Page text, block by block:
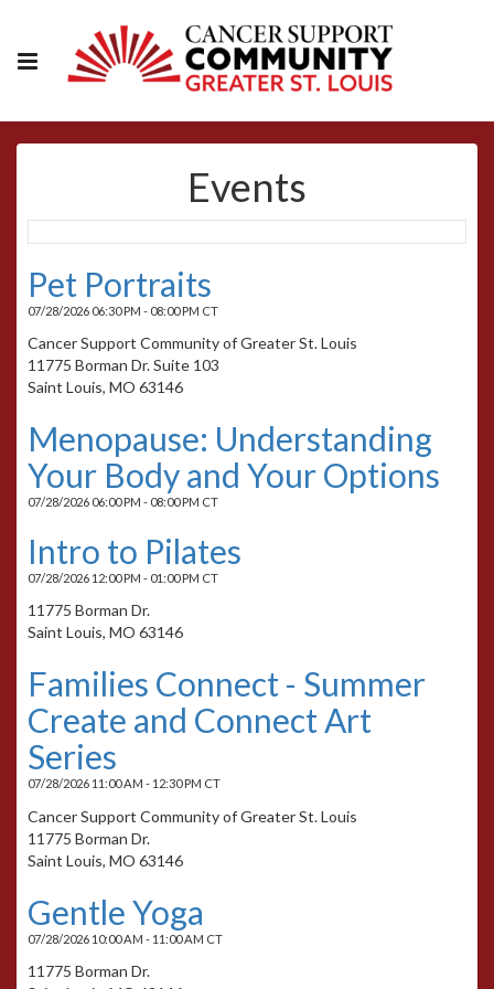
Events
Pet Portraits
07/28/2026 06:30 PM - 08:00 PM CT
Cancer Support Community of Greater St. Louis
11775 Borman Dr. Suite 103
Saint Louis, MO 63146
Menopause: Understanding
Your Body and Your Options
07/28/2026 06:00 PM - 08:00 PM CT
Intro to Pilates
07/28/2026 12:00 PM - 01:00 PM CT
11775 Borman Dr.
Saint Louis, MO 63146
Families Connect - Summer
Create and Connect Art
Series
07/28/2026 11:00 AM - 12:30 PM CT
Cancer Support Community of Greater St. Louis
11775 Borman Dr.
Saint Louis, MO 63146
Gentle Yoga
07/28/2026 10:00 AM - 11:00 AM CT
11775 Borman Dr.